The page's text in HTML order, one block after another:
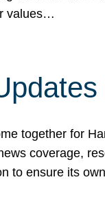
values…
together for
coverage,
to ensure its